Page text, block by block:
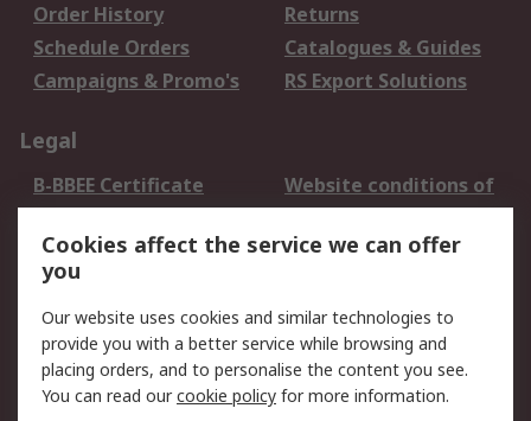
Order History
Returns
Schedule Orders
Catalogues & Guides
Campaigns & Promo's
RS Export Solutions
Legal
B-BBEE Certificate
Website conditions of
use
Terms and conditions
of Sale
Cookie Policy
Email Security
Privacy Policy -
Updated
PAIA Manual
Cookies affect the service we can offer
you
Our website uses cookies and similar technologies to
provide you with a better service while browsing and
placing orders, and to personalise the content you see.
You can read ourcookie policy for more information.